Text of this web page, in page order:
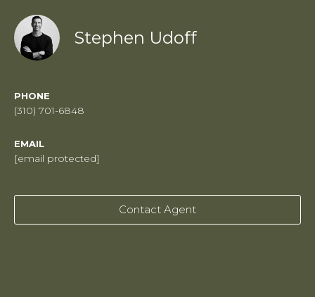
Stephen Udoff
PHONE
(310) 701-6848
EMAIL
[email protected]
Contact Agent